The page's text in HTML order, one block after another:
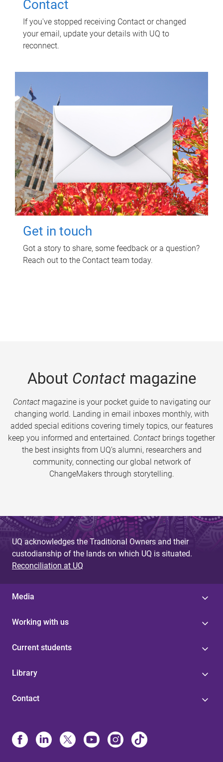
Contact
If you've stopped receiving Contact or changed
your email, update your details with UQ to
reconnect.
Get in touch
Got a story to share, some feedback or a question?
Reach out to the Contact team today.
About Contactmagazine
Contactmagazine is your pocket guide to navigating our
changing world. Landing in email inboxes monthly, with
added special editions covering timely topics, our features
keep you informed and entertained. Contact brings together
the best insights from UQ’s alumni, researchers and
community, connecting our global network of
ChangeMakers through storytelling.
UQ acknowledges the Traditional Owners and their
custodianship of the lands on which UQ is situated.
Reconciliation at UQ
Media
Working with us
Current students
Library
Contact